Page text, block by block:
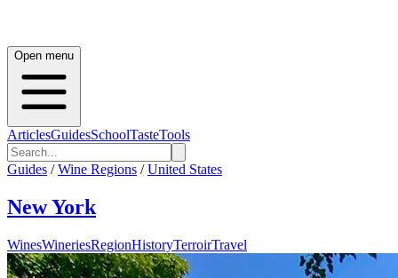
Open menu
ArticlesGuidesSchoolTasteTools
Guides / Wine Regions / United States
New York
WinesWineriesRegionHistoryTerroirTravel